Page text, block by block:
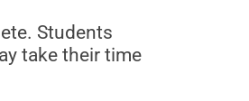
Students
take their time